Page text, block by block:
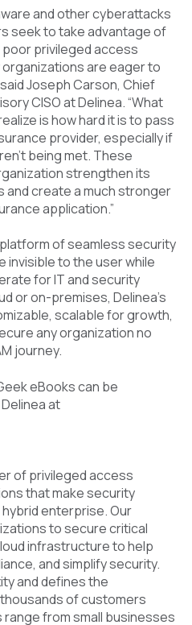
and other cyberattacks
seek to take advantage of
privileged access
organizations are eager to
Joseph Carson, Chief
CISO at Delinea. “What
is how hard it is to pass
provider, especially if
being met. These
strengthen its
create a much stronger
application.”
of seamless security
invisible to the user while
for IT and security
or on-premises, Delinea's
scalable for growth,
any organization no
journey.
eBooks can be
at
of privileged access
that make security
enterprise. Our
to secure critical
infrastructure to help
and simplify security.
and defines the
of customers
from small businesses